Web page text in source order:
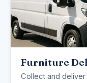
Furniture
Collect and